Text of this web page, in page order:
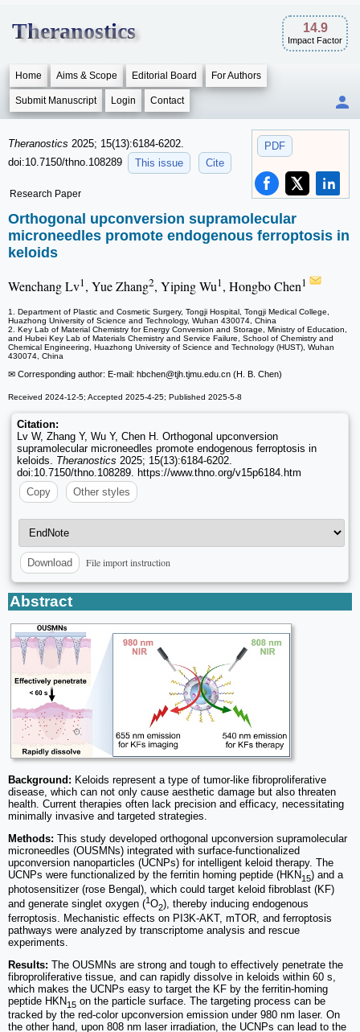
Theranostics 14.9
Impact Factor
Home Aims & Scope Editorial Board For Authors
Submit Manuscript Login Contact
PDF
Theranostics 2025; 15(13):6184-6202.
doi:10.7150/thno.108289
This issue Cite
Research Paper
Orthogonal upconversion supramolecular
microneedles promote endogenous ferroptosis in
keloids
Wenchang Lv1, Yue Zhang2, Yiping Wu1, Hongbo Chen1
1. Department of Plastic and Cosmetic Surgery, Tongji Hospital, Tongji Medical College,
Huazhong University of Science and Technology, Wuhan 430074, China
2. Key Lab of Material Chemistry for Energy Conversion and Storage, Ministry of Education,
and Hubei Key Lab of Materials Chemistry and Service Failure, School of Chemistry and
Chemical Engineering, Huazhong University of Science and Technology (HUST), Wuhan
430074, China
✉ Corresponding author: E-mail: hbchen@tjh.tjmu.edu.cn (H. B. Chen)
Received 2024-12-5; Accepted 2025-4-25; Published 2025-5-8
Citation:
Lv W, Zhang Y, Wu Y, Chen H. Orthogonal upconversion
supramolecular microneedles promote endogenous ferroptosis in
keloids. Theranostics 2025; 15(13):6184-6202.
doi:10.7150/thno.108289. https://www.thno.org/v15p6184.htm
Copy
Other styles
Download File import instruction
Abstract
Background: Keloids represent a type of tumor-like fibroproliferative
disease, which can not only cause aesthetic damage but also threaten
health. Current therapies often lack precision and efficacy, necessitating
minimally invasive and targeted strategies.
Methods: This study developed orthogonal upconversion supramolecular
microneedles (OUSMNs) integrated with surface-functionalized
upconversion nanoparticles (UCNPs) for intelligent keloid therapy. The
UCNPs were functionalized by the ferritin homing peptide (HKN15) and a
photosensitizer (rose Bengal), which could target keloid fibroblast (KF)
and generate singlet oxygen (1O2), thereby inducing endogenous
ferroptosis. Mechanistic effects on PI3K-AKT, mTOR, and ferroptosis
pathways were analyzed by transcriptome analysis and rescue
experiments.
Results: The OUSMNs are strong and tough to effectively penetrate the
fibroproliferative tissue, and can rapidly dissolve in keloids within 60 s,
which makes the UCNPs easy to target the KF by the ferritin-homing
peptide HKN15 on the particle surface. The targeting process can be
tracked by the red-color upconversion emission under 980 nm laser. On
the other hand, upon 808 nm laser irradiation, the UCNPs can lead to the